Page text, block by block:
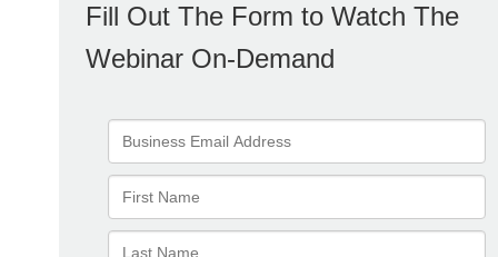
Fill Out The Form to Watch The
Webinar On-Demand